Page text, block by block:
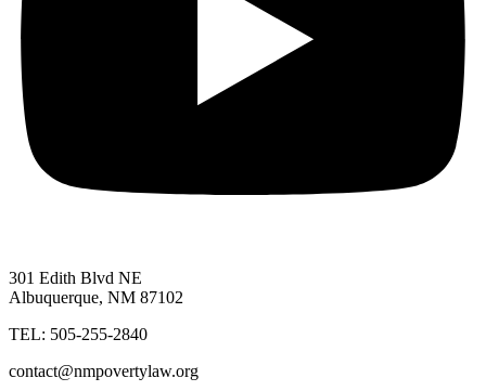
301 Edith Blvd NE
Albuquerque, NM 87102
TEL: 505-255-2840
contact@nmpovertylaw.org